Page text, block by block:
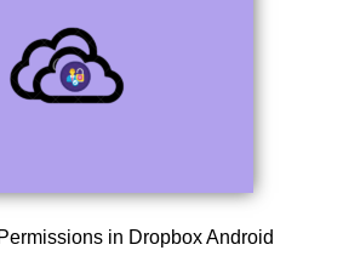
in Dropbox Android